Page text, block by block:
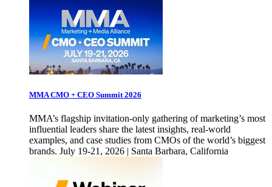
MMA CMO + CEO Summit 2026
MMA’s flagship invitation-only gathering of marketing’s most
influential leaders share the latest insights, real-world
examples, and case studies from CMOs of the world’s biggest
brands. July 19-21, 2026 | Santa Barbara, California